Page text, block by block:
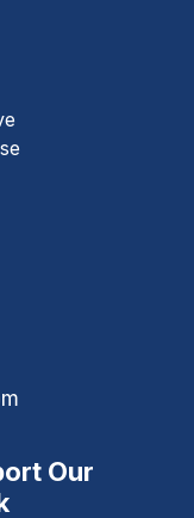
Our